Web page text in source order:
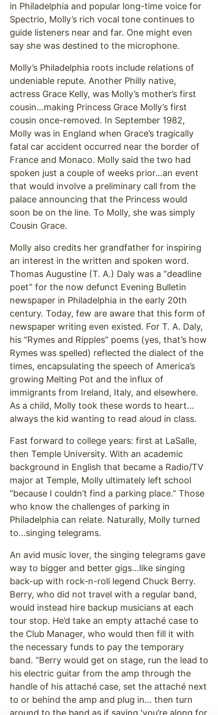
in Philadelphia and popular long-time voice for
Spectrio, Molly’s rich vocal tone continues to
guide listeners near and far. One might even
say she was destined to the microphone.
Molly’s Philadelphia roots include relations of
undeniable repute. Another Philly native,
actress Grace Kelly, was Molly’s mother’s first
cousin…making Princess Grace Molly’s first
cousin once-removed. In September 1982,
Molly was in England when Grace’s tragically
fatal car accident occurred near the border of
France and Monaco. Molly said the two had
spoken just a couple of weeks prior…an event
that would involve a preliminary call from the
palace announcing that the Princess would
soon be on the line. To Molly, she was simply
Cousin Grace.
Molly also credits her grandfather for inspiring
an interest in the written and spoken word.
Thomas Augustine (T. A.) Daly was a “deadline
poet” for the now defunct Evening Bulletin
newspaper in Philadelphia in the early 20th
century. Today, few are aware that this form of
newspaper writing even existed. For T. A. Daly,
his “Rymes and Ripples” poems (yes, that’s how
Rymes was spelled) reflected the dialect of the
times, encapsulating the speech of America’s
growing Melting Pot and the influx of
immigrants from Ireland, Italy, and elsewhere.
As a child, Molly took these words to heart…
always the kid wanting to read aloud in class.
Fast forward to college years: first at LaSalle,
then Temple University. With an academic
background in English that became a Radio/TV
major at Temple, Molly ultimately left school
“because I couldn’t find a parking place.” Those
who know the challenges of parking in
Philadelphia can relate. Naturally, Molly turned
to…singing telegrams.
An avid music lover, the singing telegrams gave
way to bigger and better gigs…like singing
back-up with rock-n-roll legend Chuck Berry.
Berry, who did not travel with a regular band,
would instead hire backup musicians at each
tour stop. He’d take an empty attaché case to
the Club Manager, who would then fill it with
the necessary funds to pay the temporary
band. “Berry would get on stage, run the lead to
his electric guitar from the amp through the
handle of his attaché case, set the attaché next
to or behind the amp and plug in… then turn
around to the band as if saying ‘you’re along for